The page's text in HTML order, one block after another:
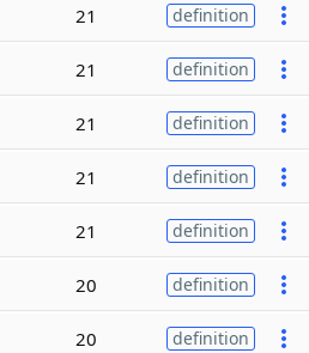
21 definition
21 definition
21 definition
21 definition
21 definition
20 definition
20 definition